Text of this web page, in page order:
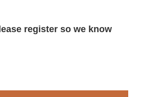
register so we know